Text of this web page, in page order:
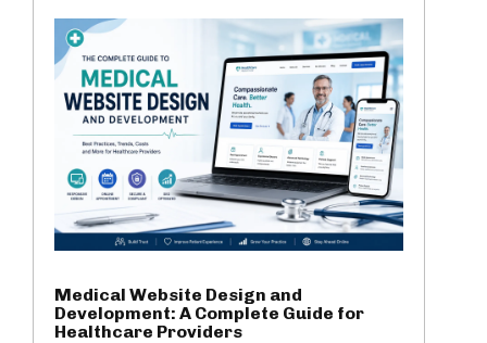
Medical Website Design and
Development: A Complete Guide for
Healthcare Providers